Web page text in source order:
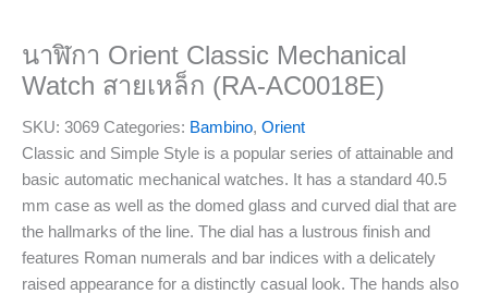
นาฬิกา Orient Classic Mechanical
Watch สายเหล็ก (RA-AC0018E)
SKU: 3069 Categories: Bambino, Orient
Classic and Simple Style is a popular series of attainable and
basic automatic mechanical watches. It has a standard 40.5
mm case as well as the domed glass and curved dial that are
the hallmarks of the line. The dial has a lustrous finish and
features Roman numerals and bar indices with a delicately
raised appearance for a distinctly casual look. The hands also